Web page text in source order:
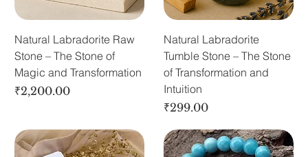
Natural Labradorite Raw
Stone – The Stone of
Magic and Transformation
Price
₹2,200.00
Natural Labradorite
Tumble Stone – The Stone
of Transformation and
Intuition
Price
₹299.00